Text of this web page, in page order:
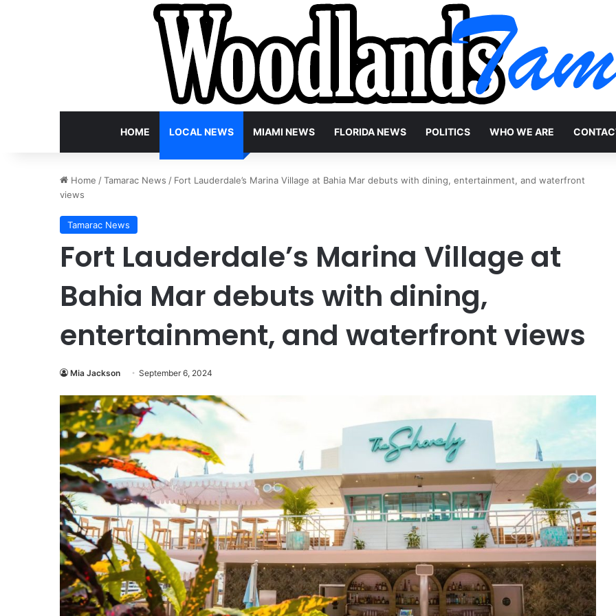
HOME LOCAL NEWS MIAMI NEWS FLORIDA NEWS POLITICS WHO WE ARE
Home /Tamarac News / Fort Lauderdale’s Marina Village at Bahia Mar debuts with dining, entertainment, and waterfront
views
Tamarac News
Fort Lauderdale’s Marina Village at
Bahia Mar debuts with dining,
entertainment, and waterfront views
Mia Jackson September 6, 2024